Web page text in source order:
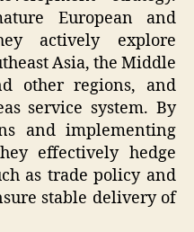
European and
actively explore
Asia, the Middle
other regions, and
service system. By
and implementing
effectively hedge
as trade policy and
stable delivery of